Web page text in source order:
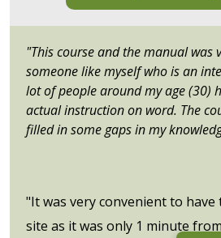
"This course and the manual was
someone like myself who is an
lot of people around my age (30)
actual instruction on word. The
filled in some gaps in my
"It was very convenient to
site as it was only 1 minute